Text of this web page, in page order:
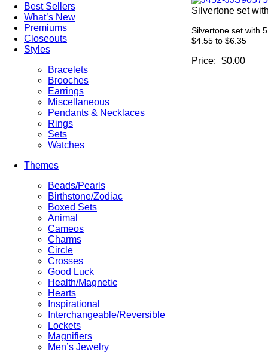
Best Sellers
What’s New
Premiums
Closeouts
Styles
Bracelets
Brooches
Earrings
Miscellaneous
Pendants & Necklaces
Rings
Sets
Watches
Themes
Beads/Pearls
Birthstone/Zodiac
Boxed Sets
Animal
Cameos
Charms
Circle
Crosses
Good Luck
Health/Magnetic
Hearts
Inspirational
Interchangeable/Reversible
Lockets
Magnifiers
Men’s Jewelry
Silvertone set
Silvertone set with
$4.55 to $6.35
Price: $0.00